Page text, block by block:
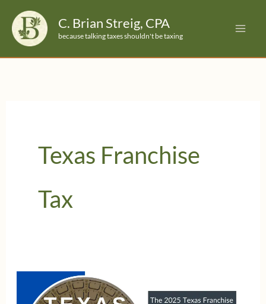
content
C. Brian Streig, CPA
because talking taxes shouldn't be taxing
Texas Franchise
Tax